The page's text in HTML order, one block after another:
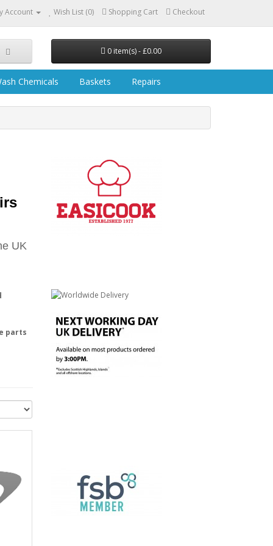
Account Wish List (0) Shopping Cart Checkout
0 item(s) - £0.00
Chemicals Baskets Repairs
UK
parts